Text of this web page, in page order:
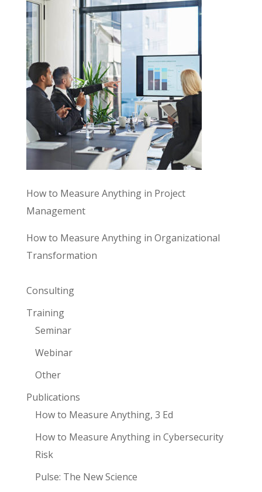
How to Measure Anything in Project
Management
How to Measure Anything in Organizational
Transformation
Consulting
Training
Seminar
Webinar
Other
Publications
How to Measure Anything, 3 Ed
How to Measure Anything in Cybersecurity
Risk
Pulse: The New Science